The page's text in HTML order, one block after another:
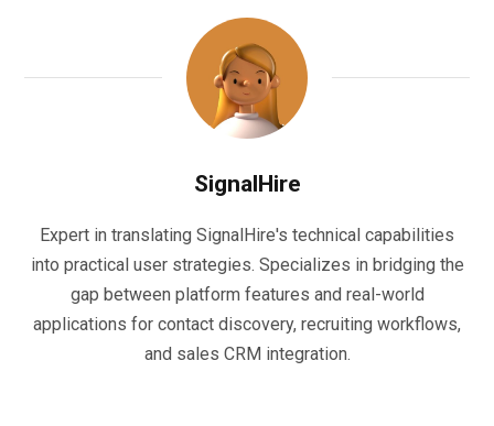
SignalHire
Expert in translating SignalHire's technical capabilities
into practical user strategies. Specializes in bridging the
gap between platform features and real-world
applications for contact discovery, recruiting workflows,
and sales CRM integration.